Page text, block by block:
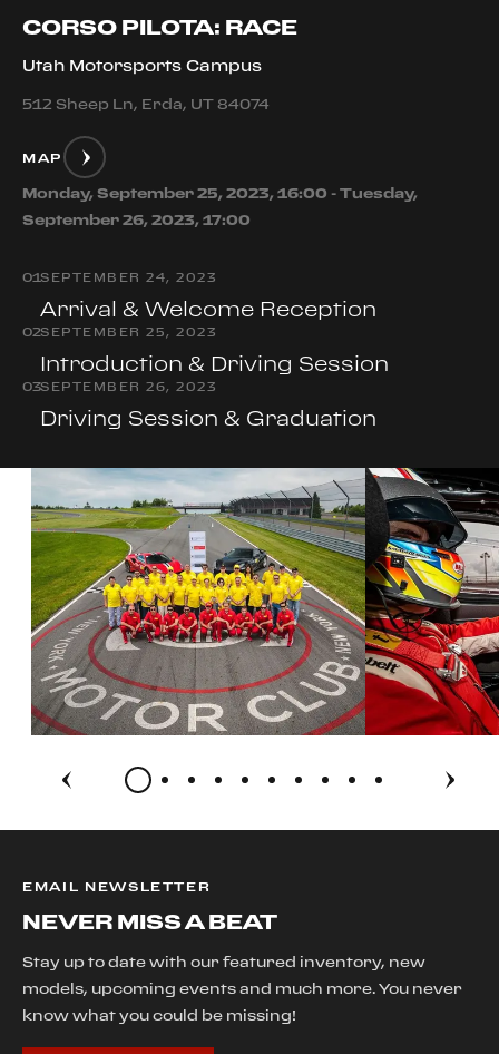
CORSO PILOTA: RACE
Utah Motorsports Campus
512 Sheep Ln, Erda, UT 84074
MAP
Monday, September 25, 2023, 16:00 - Tuesday,
September 26, 2023, 17:00
01SEPTEMBER 24, 2023
Arrival & Welcome Reception
02SEPTEMBER 25, 2023
Introduction & Driving Session
03SEPTEMBER 26, 2023
Driving Session & Graduation
EMAIL NEWSLETTER
NEVER MISS A BEAT
Stay up to date with our featured inventory, new
models, upcoming events and much more. You never
know what you could be missing!